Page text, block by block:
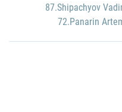
87.Shipachyov
72.Panarin